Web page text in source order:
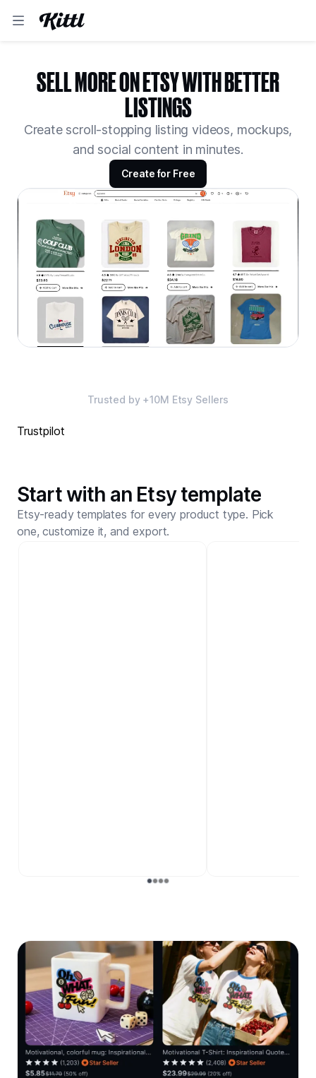
SELL MORE ON ETSY WITH BETTER
LISTINGS
Create scroll-stopping listing videos, mockups,
and social content in minutes.
Create for Free
Trusted by +10M Etsy Sellers
Trustpilot
Start with an Etsy template
Etsy-ready templates for every product type. Pick
one, customize it, and export.